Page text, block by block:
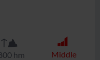
🜏hm
🞽
Middle